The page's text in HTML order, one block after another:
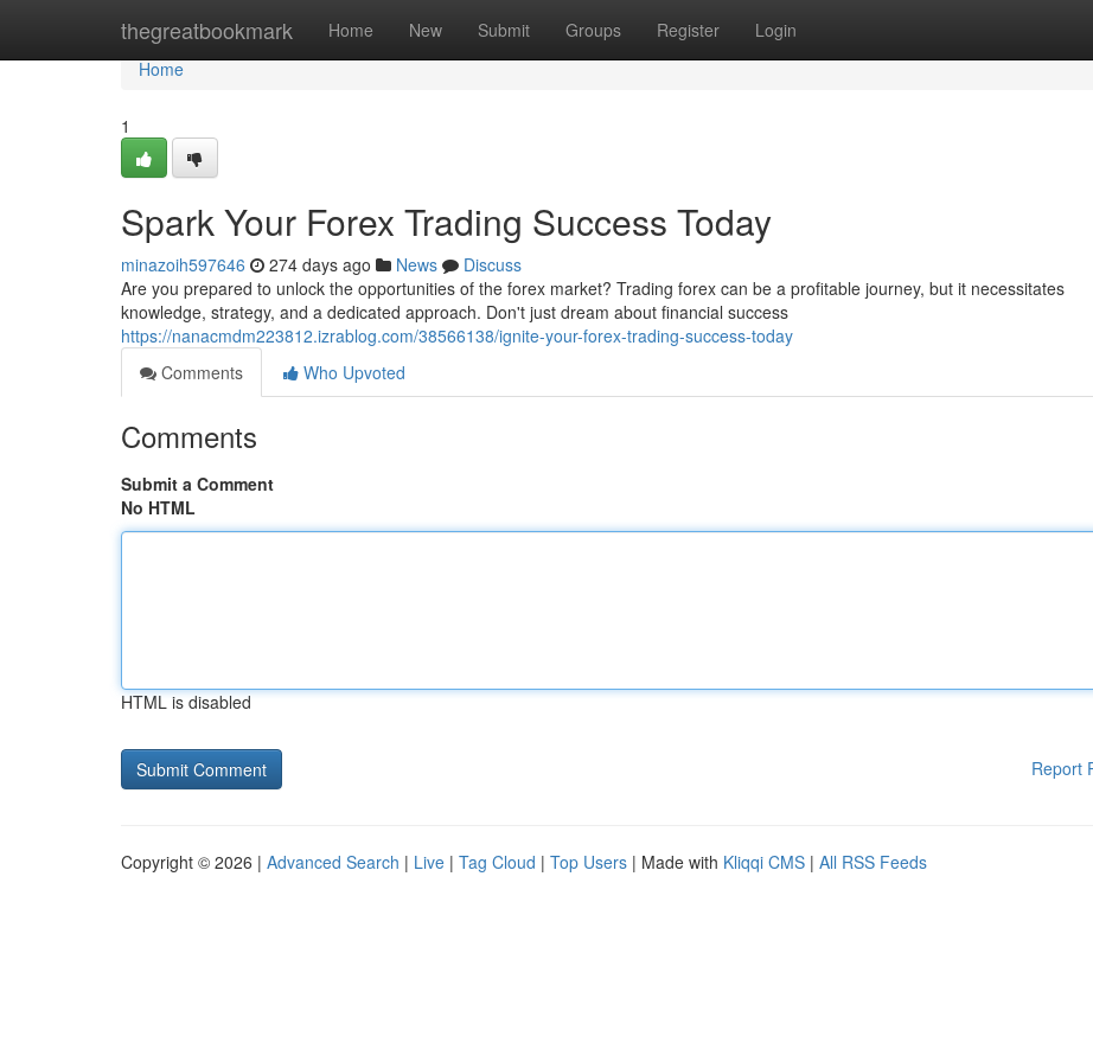
thegreatbookmark Home New Submit Groups Register Login
Home
Home
1
Spark Your Forex Trading Success Today
minazoih597646 274 days ago News
Discuss
Are you prepared to unlock the opportunities of the forex market? Trading forex can be a profitable journey, but it necessitates
knowledge, strategy, and a dedicated approach. Don't just dream about financial success
https://nanacmdm223812.izrablog.com/38566138/ignite-your-forex-trading-success-today
Comments
Who Upvoted
Comments
Submit a Comment
No HTML
HTML is disabled
Report
Copyright © 2026 | Advanced Search | Live | Tag Cloud | Top Users | Made with Kliqqi CMS | All RSS Feeds